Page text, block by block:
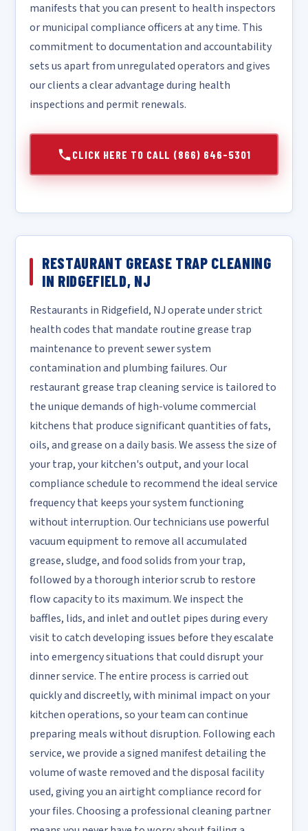
manifests that you can present to health inspectors
or municipal compliance officers at any time. This
commitment to documentation and accountability
sets us apart from unregulated operators and gives
our clients a clear advantage during health
inspections and permit renewals.
CLICK HERE TO CALL (866) 646-5301
RESTAURANT GREASE TRAP CLEANING
IN RIDGEFIELD, NJ
Restaurants in Ridgefield, NJ operate under strict
health codes that mandate routine grease trap
maintenance to prevent sewer system
contamination and plumbing failures. Our
restaurant grease trap cleaning service is tailored to
the unique demands of high-volume commercial
kitchens that produce significant quantities of fats,
oils, and grease on a daily basis. We assess the size of
your trap, your kitchen's output, and your local
compliance schedule to recommend the ideal service
frequency that keeps your system functioning
without interruption. Our technicians use powerful
vacuum equipment to remove all accumulated
grease, sludge, and food solids from your trap,
followed by a thorough interior scrub to restore
flow capacity to its maximum. We inspect the
baffles, lids, and inlet and outlet pipes during every
visit to catch developing issues before they escalate
into emergency situations that could disrupt your
dinner service. The entire process is carried out
quickly and discreetly, with minimal impact on your
kitchen operations, so your team can continue
preparing meals without disruption. Following each
service, we provide a signed manifest detailing the
volume of waste removed and the disposal facility
used, giving you an airtight compliance record for
your files. Choosing a professional cleaning partner